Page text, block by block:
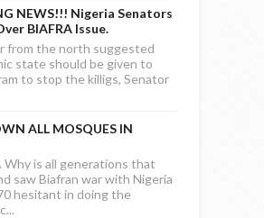
NEWS!!! Nigeria Senators
BIAFRA Issue.
from the north suggested
state should be given to
to stop the killigs, Senator
ALL MOSQUES IN
Why is all generations that
saw Biafran war with Nigeria
hesitant in doing the